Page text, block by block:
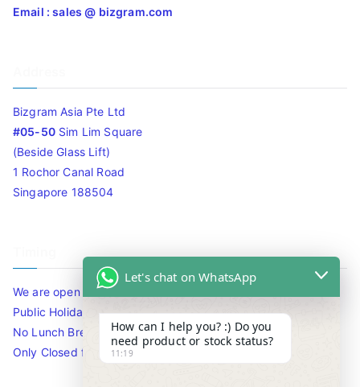
Email : sales @ bizgram.com
Bizgram Asia Pte Ltd
#05-50Sim Lim Square
(Beside Glass Lift)
1 Rochor Canal Road
Singapore 188504
We are open 10am to 7.30pm daily including Sat / Sun /
Public Holidays.
No Lunch Break
Only Closed for CNY
Let's chat on WhatsApp
How can I help you? :) Do you
need product or stock status?
11:19